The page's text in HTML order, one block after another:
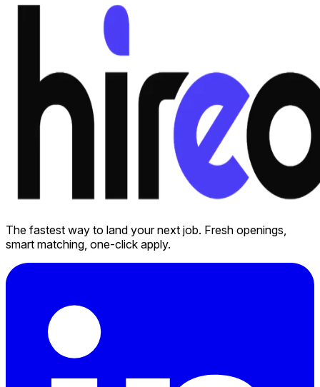
Email Support Go to Dashboard
The fastest way to land your next job. Fresh openings,
smart matching, one-click apply.